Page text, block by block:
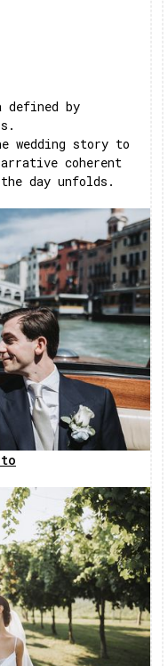
defined by
wedding story to
coherent
day unfolds.